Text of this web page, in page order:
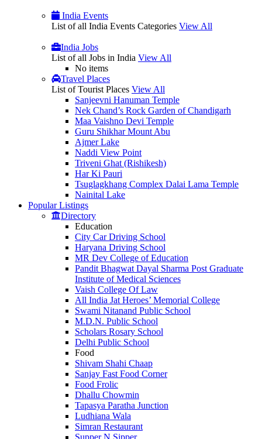
India Events
List of all India Events Categories View All
India Jobs
List of all Jobs in India View All
No items
Travel Places
List of Tourist Places View All
Sanjeevni Hanuman Temple
Nek Chand’s Rock Garden of Chandigarh
Maa Vaishno Devi Temple
Guru Shikhar Mount Abu
Ajmer Lake
Naddi View Point
Triveni Ghat (Rishikesh)
Har Ki Pauri
Tsuglagkhang Complex Dalai Lama Temple
Nainital Lake
Popular Listings
Directory
Education
City Car Driving School
Haryana Driving School
MR Dev College of Education
Pandit Bhagwat Dayal Sharma Post Graduate
Institute of Medical Sciences
Vaish College Of Law
All India Jat Heroes’ Memorial College
Swami Nitanand Public School
M.D.N. Public School
Scholars Rosary School
Delhi Public School
Food
Shivam Shahi Chaap
Sanjay Fast Food Corner
Food Frolic
Dhallu Chowmin
Tapasya Paratha Junction
Ludhiana Wala
Simran Restaurant
Supper N Sipper